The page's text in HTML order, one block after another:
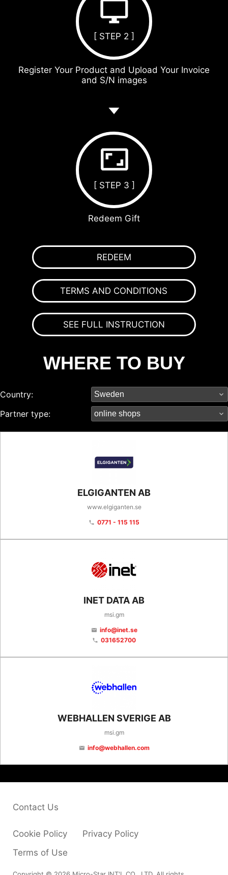
[ STEP 2 ]
Register Your Product and Upload Your Invoice
and S/N images
[ STEP 3 ]
Redeem Gift
REDEEM
TERMS AND CONDITIONS
SEE FULL INSTRUCTION
WHERE TO BUY
Country:
Partner type:
ELGIGANTEN AB
www.elgiganten.se
phone 0771 - 115 115
INET DATA AB
msi.gm
email info@inet.se
phone 031652700
WEBHALLEN SVERIGE AB
msi.gm
email info@webhallen.com
Cookie Policy
Privacy Policy
Terms of Use
Contact Us